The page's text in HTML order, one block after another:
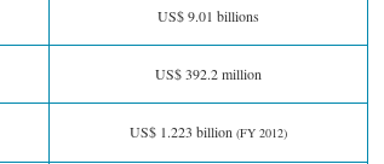
US$ 9.01 billions
US$ 392.2 million
US$ 1.223 billion (FY 2012)